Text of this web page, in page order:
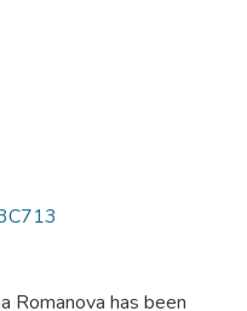
Romanova has been